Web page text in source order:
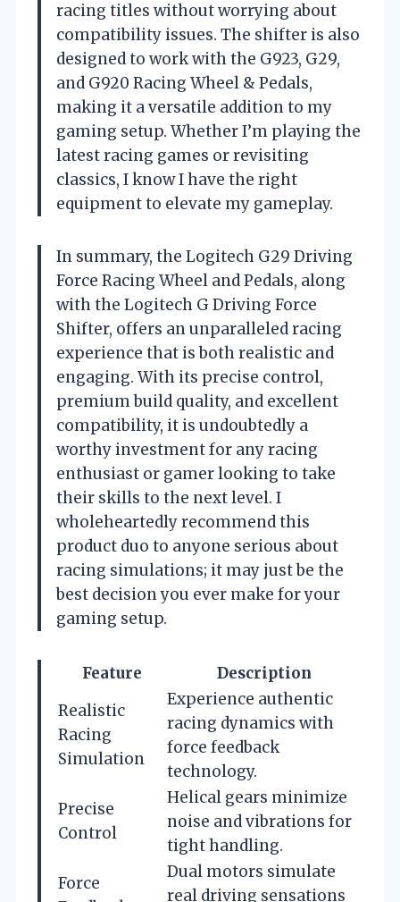
racing titles without worrying about
compatibility issues. The shifter is also
designed to work with the G923, G29,
and G920 Racing Wheel & Pedals,
making it a versatile addition to my
gaming setup. Whether I’m playing the
latest racing games or revisiting
classics, I know I have the right
equipment to elevate my gameplay.
In summary, the Logitech G29 Driving
Force Racing Wheel and Pedals, along
with the Logitech G Driving Force
Shifter, offers an unparalleled racing
experience that is both realistic and
engaging. With its precise control,
premium build quality, and excellent
compatibility, it is undoubtedly a
worthy investment for any racing
enthusiast or gamer looking to take
their skills to the next level. I
wholeheartedly recommend this
product duo to anyone serious about
racing simulations; it may just be the
best decision you ever make for your
gaming setup.
Feature
Description
Realistic
Racing
Simulation
Experience authentic
racing dynamics with
force feedback
technology.
Precise
Control
Helical gears minimize
noise and vibrations for
tight handling.
Force
Dual motors simulate
real driving sensations